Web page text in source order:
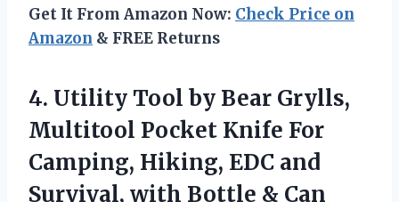
Get It From Amazon Now: Check Price on
Amazon & FREE Returns
4. Utility Tool by Bear Grylls,
Multitool Pocket Knife For
Camping, Hiking, EDC and
Survival, with Bottle & Can